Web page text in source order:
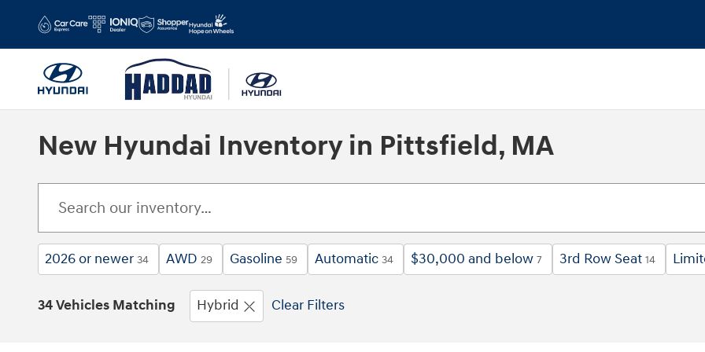
New Hyundai Inventory in Pittsfield, MA
2026 or newer 34 AWD 29 Gasoline 59 Automatic 34 $30,000 and below 7 3rd Row Seat 14
34 Vehicles Matching Hybrid Clear Filters